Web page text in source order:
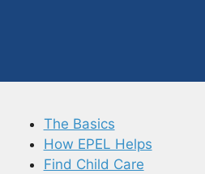
The Basics
How EPEL Helps
Find Child Care